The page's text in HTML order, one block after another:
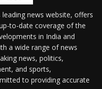
news website, offers
to-date coverage of the
in India and
a wide range of news
news, politics,
and sports,
to providing accurate